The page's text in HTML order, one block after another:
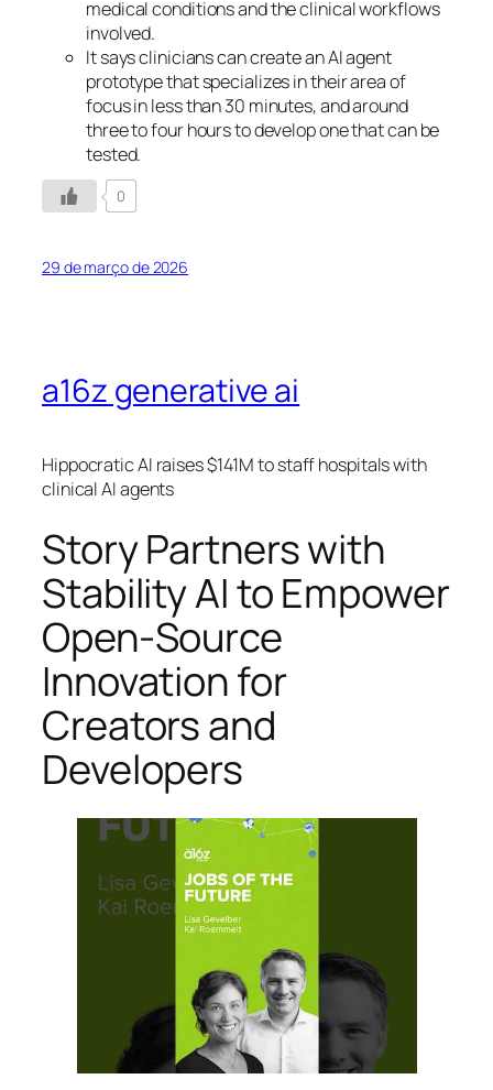
medical conditions and the clinical workflows
involved.
It says clinicians can create an AI agent
prototype that specializes in their area of
focus in less than 30 minutes, and around
three to four hours to develop one that can be
tested.
0
29 de março de 2026
a16z generative ai
Hippocratic AI raises $141M to staff hospitals with
clinical AI agents
Story Partners with
Stability AI to Empower
Open-Source
Innovation for
Creators and
Developers